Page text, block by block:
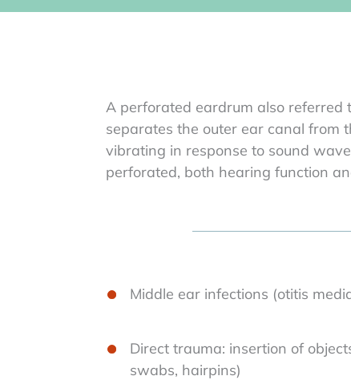
A perforated eardrum also
separates the outer ear canal from
vibrating in response to sound
perforated, both hearing function
Middle ear infections (otitis
Direct trauma: insertion of
swabs, hairpins)